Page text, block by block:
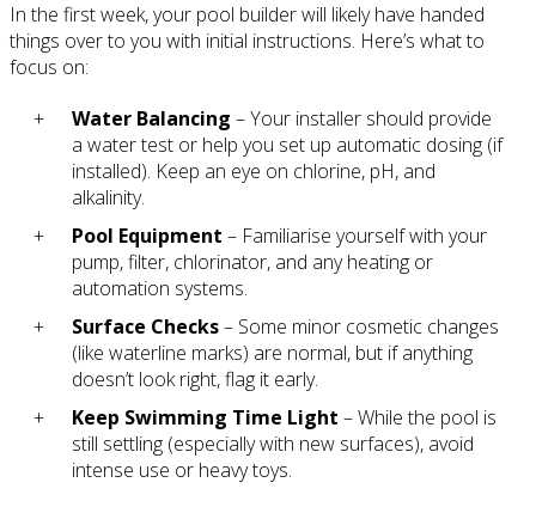
In the first week, your pool builder will likely have handed
things over to you with initial instructions. Here’s what to
focus on:
Water Balancing – Your installer should provide
a water test or help you set up automatic dosing (if
installed). Keep an eye on chlorine, pH, and
alkalinity.
Pool Equipment – Familiarise yourself with your
pump, filter, chlorinator, and any heating or
automation systems.
Surface Checks– Some minor cosmetic changes
(like waterline marks) are normal, but if anything
doesn’t look right, flag it early.
Keep Swimming Time Light – While the pool is
still settling (especially with new surfaces), avoid
intense use or heavy toys.